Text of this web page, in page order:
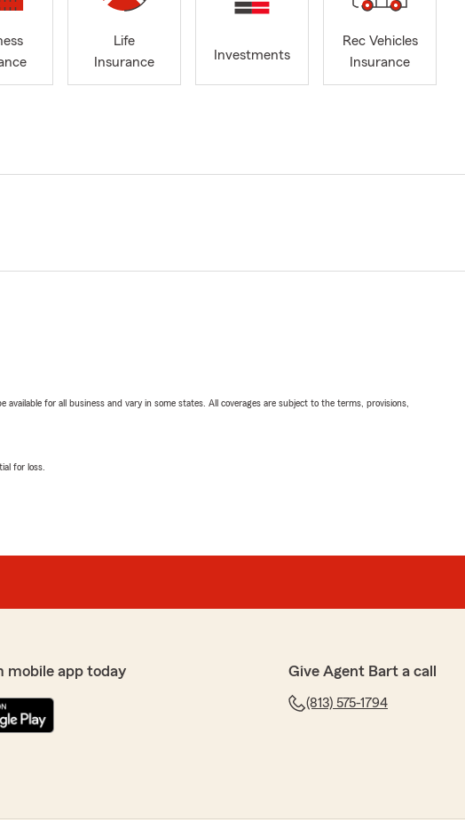
Life
Insurance
Investments
Rec Vehicles
Insurance
for all business and vary in some states. All coverages are subject to the terms, provisions,
for loss.
mobile app today Give Agent Bart a call
(813) 575-1794